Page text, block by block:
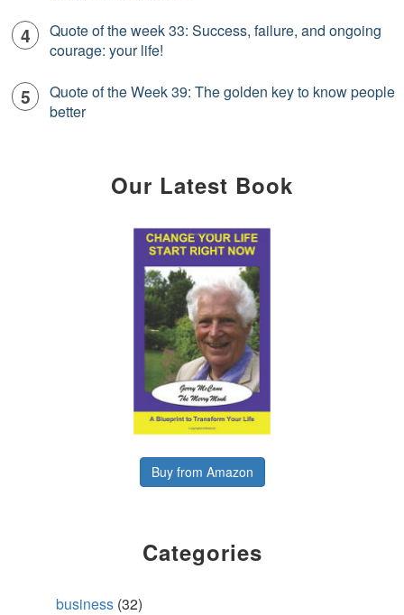
Quote of the week 33: Success, failure, and ongoing
courage: your life!
Quote of the Week 39: The golden key to know people
better
Our Latest Book
Buy from Amazon
Categories
business (32)